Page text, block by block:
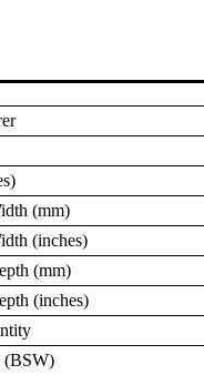
(mm)
(inches)
(mm)
(inches)
(BSW)